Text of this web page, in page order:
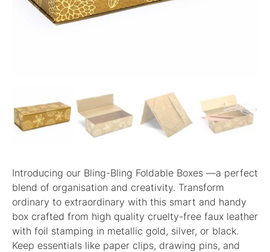
Introducing our Bling-Bling Foldable Boxes —a perfect
blend of organisation and creativity. Transform
ordinary to extraordinary with this smart and handy
box crafted from high quality cruelty-free faux leather
with foil stamping in metallic gold, silver, or black.
Keep essentials like paper clips, drawing pins, and